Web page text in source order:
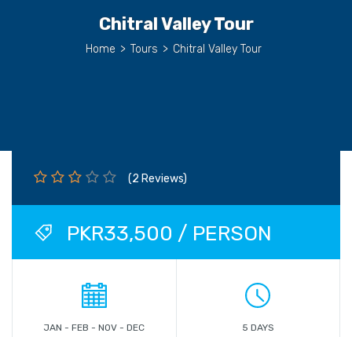
Chitral Valley Tour
Home > Tours > Chitral Valley Tour
(2 Reviews)
PKR33,500 / PERSON
JAN - FEB - NOV - DEC 5 DAYS